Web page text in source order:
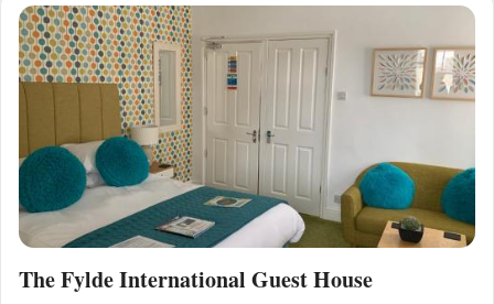
The Fylde International Guest House